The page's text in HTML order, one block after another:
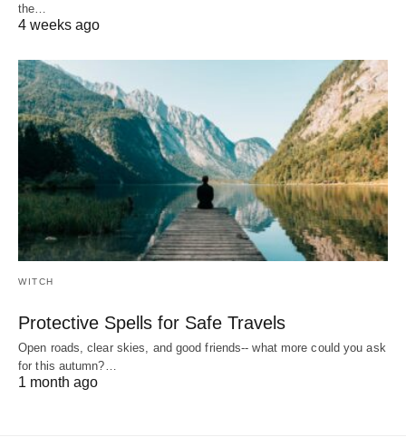
the…
4 weeks ago
WITCH
Protective Spells for Safe Travels
Open roads, clear skies, and good friends-- what more could you ask
for this autumn?…
1 month ago